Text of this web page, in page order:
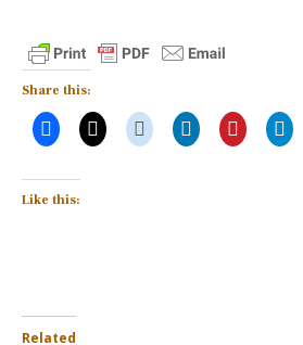
Share this:
Like this:
Related